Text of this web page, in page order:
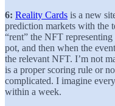
6: Reality Cards is a new
prediction markets with the
“rent” the NFT
pot, and then when the
the relevant NFT. I’m not
is a proper scoring rule or
complicated. I imagine
within a week.